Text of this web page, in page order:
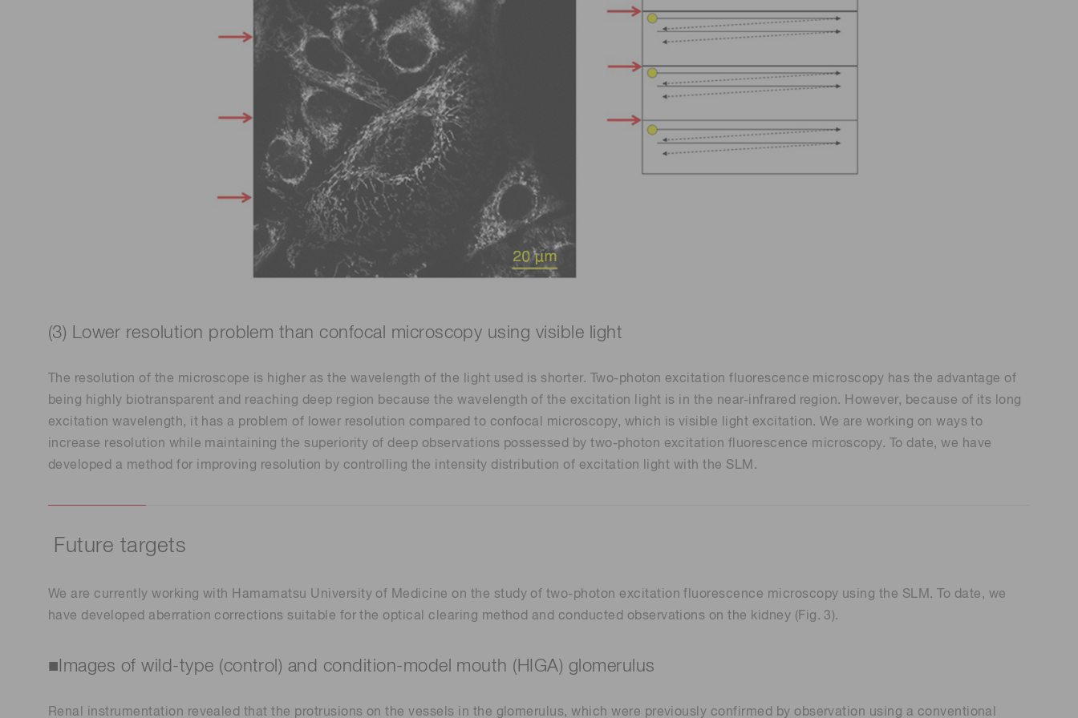
(3) Lower resolution problem than confocal microscopy using visible light
The resolution of the microscope is higher as the wavelength of the light used is shorter. Two-photon excitation fluorescence microscopy has the advantage of
being highly biotransparent and reaching deep region because the wavelength of the excitation light is in the near-infrared region. However, because of its long
excitation wavelength, it has a problem of lower resolution compared to confocal microscopy, which is visible light excitation. We are working on ways to
increase resolution while maintaining the superiority of deep observations possessed by two-photon excitation fluorescence microscopy. To date, we have
developed a method for improving resolution by controlling the intensity distribution of excitation light with the SLM.
Future targets
We are currently working with Hamamatsu University of Medicine on the study of two-photon excitation fluorescence microscopy using the SLM. To date, we
have developed aberration corrections suitable for the optical clearing method and conducted observations on the kidney (Fig. 3).
■Images of wild-type (control) and condition-model mouth (HIGA) glomerulus
Renal instrumentation revealed that the protrusions on the vessels in the glomerulus, which were previously confirmed by observation using a conventional